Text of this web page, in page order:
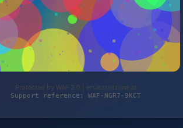
Protected by WAF 2.0 | ersatzteilzone.at
Support reference: WAF-NGR7-9KCT